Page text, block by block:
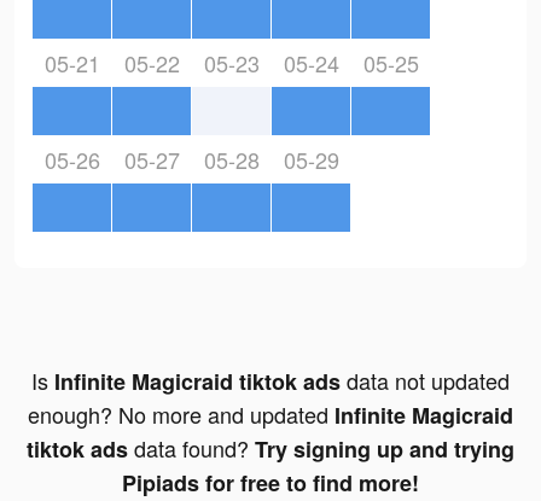
05-21 05-22 05-23 05-24 05-25
05-26 05-27 05-28 05-29
Is Infinite Magicraid tiktok adsdata not updated
enough? No more and updated Infinite Magicraid
tiktok adsdata found? Try signing up and trying
Pipiads for free to find more!